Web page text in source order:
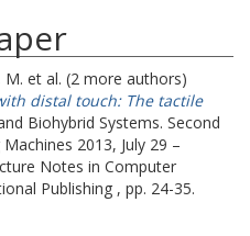
M. et al. (2 more authors)
distal touch: The tactile
Biohybrid Systems. Second
2013, July 29 –
Notes in Computer
Publishing , pp. 24-35.